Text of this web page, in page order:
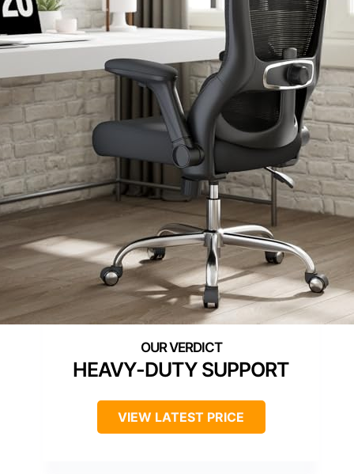
HEAVY-DUTY SUPPORT
VIEW LATEST PRICE